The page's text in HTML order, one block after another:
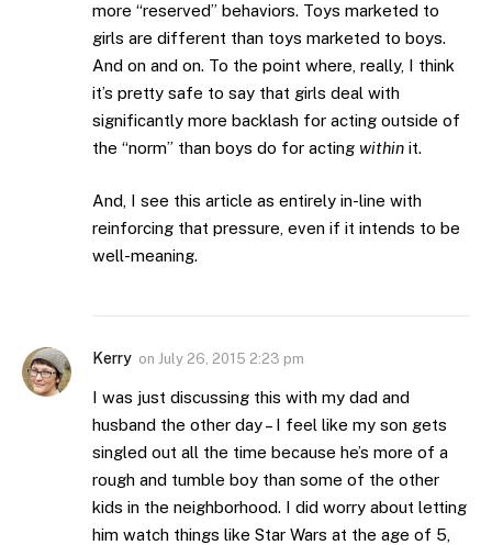
more “reserved” behaviors. Toys marketed to
girls are different than toys marketed to boys.
And on and on. To the point where, really, I think
it’s pretty safe to say that girls deal with
significantly more backlash for acting outside of
the “norm” than boys do for acting within it.
And, I see this article as entirely in-line with
reinforcing that pressure, even if it intends to be
well-meaning.
Kerry on July 26, 2015 2:23 pm
I was just discussing this with my dad and
husband the other day – I feel like my son gets
singled out all the time because he’s more of a
rough and tumble boy than some of the other
kids in the neighborhood. I did worry about letting
him watch things like Star Wars at the age of 5,